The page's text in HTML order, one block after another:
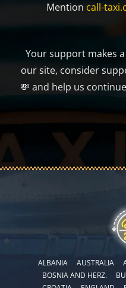
Mention call-
Your support makes
our site, consider
💸 and help us
ALBANIA AUSTRALIA
BOSNIA AND HERZ.